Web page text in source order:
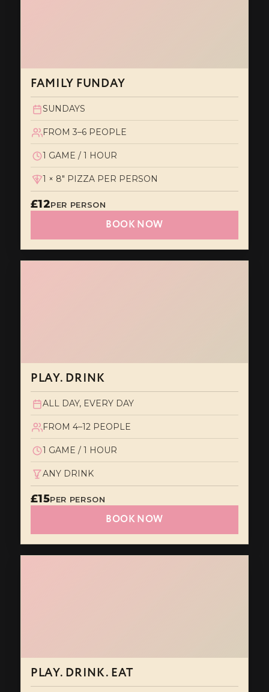
FAMILY FUNDAY
SUNDAYS
FROM 3–6 PEOPLE
1 GAME / 1 HOUR
1 × 8" PIZZA PER PERSON
£12PER PERSON
BOOK NOW
PLAY. DRINK
ALL DAY, EVERY DAY
FROM 4–12 PEOPLE
1 GAME / 1 HOUR
ANY DRINK
£15PER PERSON
BOOK NOW
PLAY. DRINK. EAT